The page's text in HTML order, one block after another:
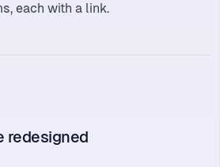
each with a link.
redesigned